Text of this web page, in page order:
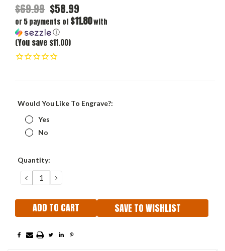
$69.99 $58.99
or 5 payments of $11.80with
ⓘ
(You save $11.00)
Would You Like To Engrave?:
Yes
No
Current
Quantity:
DECREASE
QUANTITY:
INCREASE
SAVE TO WISHLIST